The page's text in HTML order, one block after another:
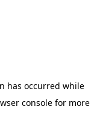
has occurred while
console for more